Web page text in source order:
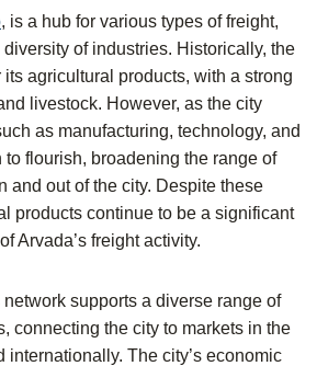
, is a hub for various types of freight,
of industries. Historically, the
agricultural products, with a strong
livestock. However, as the city
as manufacturing, technology, and
to flourish, broadening the range of
and out of the city. Despite these
products continue to be a significant
Arvada’s freight activity.
network supports a diverse range of
connecting the city to markets in the
internationally. The city’s economic